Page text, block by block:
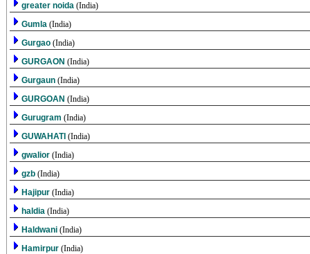
greater noida (India)
Gumla (India)
Gurgao (India)
GURGAON (India)
Gurgaun (India)
GURGOAN (India)
Gurugram (India)
GUWAHATI (India)
gwalior (India)
gzb (India)
Hajipur (India)
haldia (India)
Haldwani (India)
Hamirpur (India)